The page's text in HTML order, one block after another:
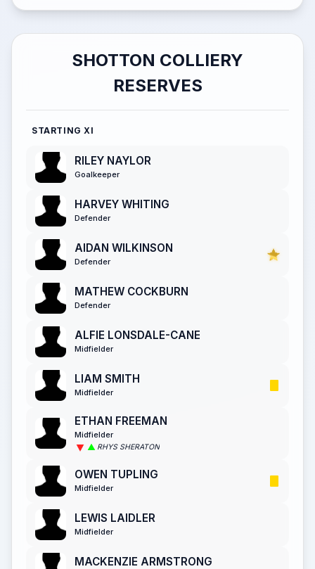
SHOTTON COLLIERY
RESERVES
STARTING XI
RILEY NAYLOR
Goalkeeper
HARVEY WHITING
Defender
AIDAN WILKINSON
Defender
MATHEW COCKBURN
Defender
ALFIE LONSDALE-CANE
Midfielder
LIAM SMITH
Midfielder
ETHAN FREEMAN
Midfielder
RHYS SHERATON
OWEN TUPLING
Midfielder
LEWIS LAIDLER
Midfielder
MACKENZIE ARMSTRONG